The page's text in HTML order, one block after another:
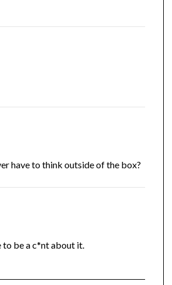
have to think outside of the box?
to be a c*nt about it.